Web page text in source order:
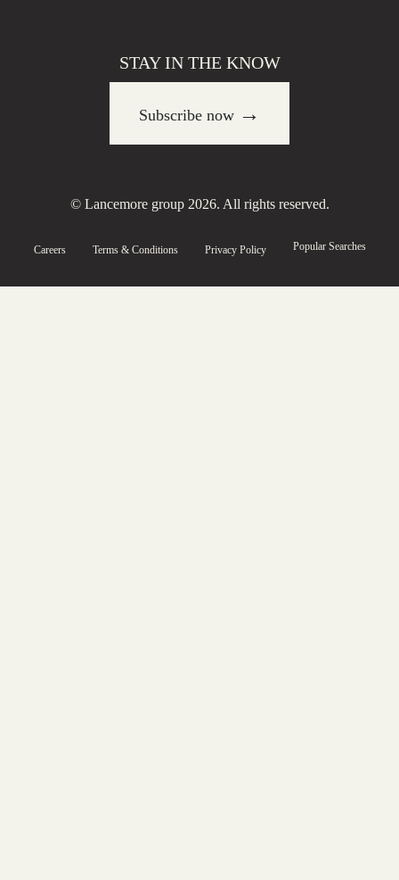
STAY IN THE KNOW
Subscribe now →
© Lancemore group 2026. All rights reserved.
Careers Terms & Conditions Privacy Policy Popular Searches